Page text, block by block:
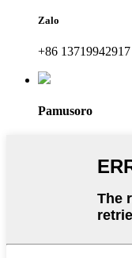
Zalo
+86 13719942917
Pamusoro